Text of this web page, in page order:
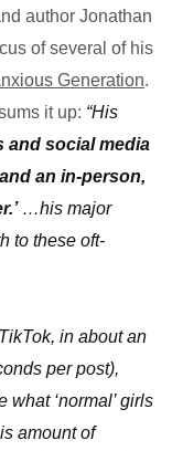
author Jonathan
of several of his
Generation.
it up: “His
and social media
an in-person,
…his major
to these oft-
in about an
per post),
‘normal’ girls
amount of